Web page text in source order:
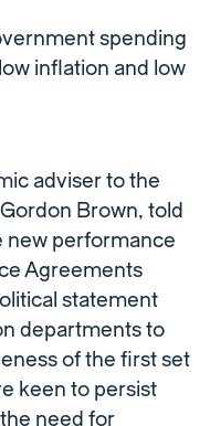
spending
inflation and low
adviser to the
Brown, told
new performance
Agreements
statement
departments to
of the first set
keen to persist
need for